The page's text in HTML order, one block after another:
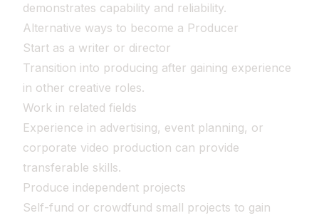
demonstrates capability and reliability.
Alternative ways to become a Producer
Start as a writer or director
Transition into producing after gaining experience
in other creative roles.
Work in related fields
Experience in advertising, event planning, or
corporate video production can provide
transferable skills.
Produce independent projects
Self-fund or crowdfund small projects to gain